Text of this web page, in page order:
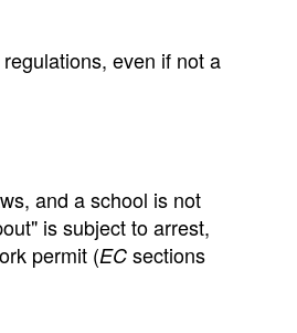
even if not a
and a school is not
is subject to arrest,
permit (EC sections